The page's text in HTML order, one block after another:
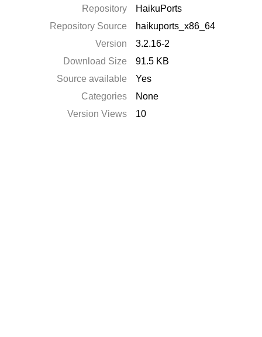
Repository
HaikuPorts
Repository Source
haikuports_x86_64
Version
3.2.16-2
Download Size
91.5 KB
Source available
Yes
Categories
None
Version Views
10